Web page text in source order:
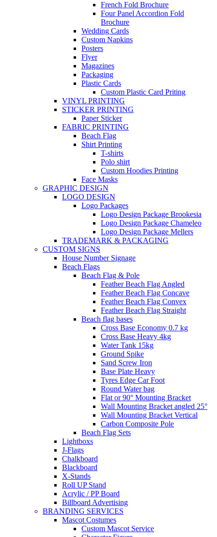
French Fold Brochure
Four Panel Accordion Fold
Brochure
Wedding Cards
Custom Napkins
Posters
Flyer
Magazines
Packaging
Plastic Cards
Custom Plastic Card Priting
VINYL PRINTING
STICKER PRINTING
Paper Sticker
FABRIC PRINTING
Beach Flag
Shirt Printing
T-shirts
Polo shirt
Custom Hoodies Printing
Face Masks
GRAPHIC DESIGN
LOGO DESIGN
Logo Packages
Logo Design Package Brookesia
Logo Design Package Chameleo
Logo Design Package Mellers
TRADEMARK & PACKAGING
CUSTOM SIGNS
House Number Signage
Beach Flags
Beach Flag & Pole
Feather Beach Flag Angled
Feather Beach Flag Concave
Feather Beach Flag Convex
Feather Beach Flag Straight
Beach flag bases
Cross Base Economy 0.7 kg
Cross Base Heavy 4kg
Water Tank 15kg
Ground Spike
Sand Screw Iron
Base Plate Heavy
Tyres Edge Car Foot
Round Water bag
Flat or 90° Mounting Bracket
Wall Mounting Bracket angled 25°
Wall Mounting Bracket Vertical
Carbon Composite Pole
Beach Flag Sets
Lightboxs
J-Flags
Chalkboard
Blackboard
X-Stands
Roll UP Stand
Acrylic / PP Board
Billboard Advertising
BRANDING SERVICES
Mascot Costumes
Custom Mascot Service